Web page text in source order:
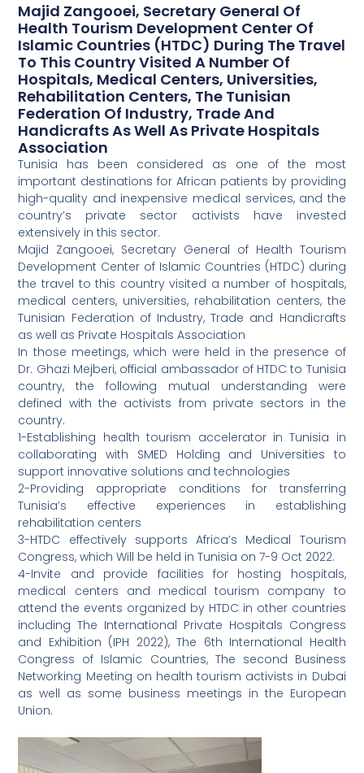
Majid Zangooei, Secretary General Of
Health Tourism Development Center Of
Islamic Countries (HTDC) During The Travel
To This Country Visited A Number Of
Hospitals, Medical Centers, Universities,
Rehabilitation Centers, The Tunisian
Federation Of Industry, Trade And
Handicrafts As Well As Private Hospitals
Association
Tunisia has been considered as one of the most
important destinations for African patients by providing
high-quality and inexpensive medical services, and the
country’s private sector activists have invested
extensively in this sector.
Majid Zangooei, Secretary General of Health Tourism
Development Center of Islamic Countries (HTDC) during
the travel to this country visited a number of hospitals,
medical centers, universities, rehabilitation centers, the
Tunisian Federation of Industry, Trade and Handicrafts
as well as Private Hospitals Association
In those meetings, which were held in the presence of
Dr. Ghazi Mejberi, official ambassador of HTDC to Tunisia
country, the following mutual understanding were
defined with the activists from private sectors in the
country.
1-Establishing health tourism accelerator in Tunisia in
collaborating with SMED Holding and Universities to
support innovative solutions and technologies
2-Providing appropriate conditions for transferring
Tunisia’s effective experiences in establishing
rehabilitation centers
3-HTDC effectively supports Africa’s Medical Tourism
Congress, which Will be held in Tunisia on 7-9 Oct 2022.
4-Invite and provide facilities for hosting hospitals,
medical centers and medical tourism company to
attend the events organized by HTDC in other countries
including The International Private Hospitals Congress
and Exhibition (IPH 2022), The 6th International Health
Congress of Islamic Countries, The second Business
Networking Meeting on health tourism activists in Dubai
as well as some business meetings in the European
Union.